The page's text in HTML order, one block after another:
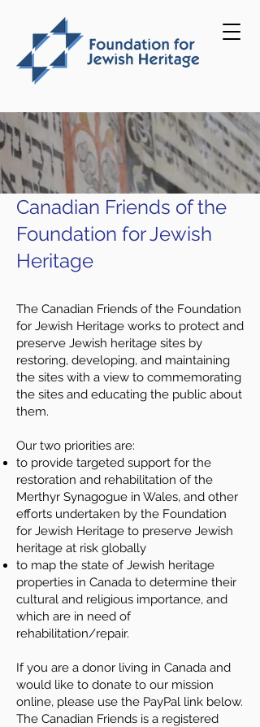
Canadian Friends of the
Foundation for Jewish
Heritage
The Canadian Friends of the Foundation
for Jewish Heritage works to protect and
preserve Jewish heritage sites by
restoring, developing, and maintaining
the sites with a view to commemorating
the sites and educating the public about
them.
Our two priorities are:
to provide targeted support for the
restoration and rehabilitation of the
Merthyr Synagogue in Wales, and other
efforts undertaken by the Foundation
for Jewish Heritage to preserve Jewish
heritage at risk globally
to map the state of Jewish heritage
properties in Canada to determine their
cultural and religious importance, and
which are in need of
rehabilitation/repair.
If you are a donor living in Canada and
would like to donate to our mission
online, please use the PayPal link below.
The Canadian Friends is a registered